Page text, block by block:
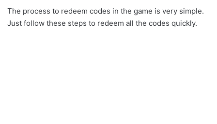
The process to redeem codes in the game is very simple.
Just follow these steps to redeem all the codes quickly.